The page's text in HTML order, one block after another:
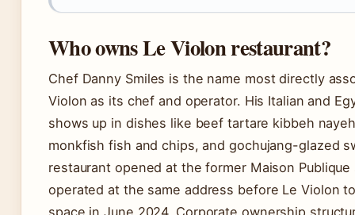
Who owns Le Violon restaurant?
Chef Danny Smiles is the name most directly
Violon as its chef and operator. His Italian and
shows up in dishes like beef tartare kibbeh
monkfish fish and chips, and gochujang-glazed
restaurant opened at the former Maison
operated at the same address before Le Violon